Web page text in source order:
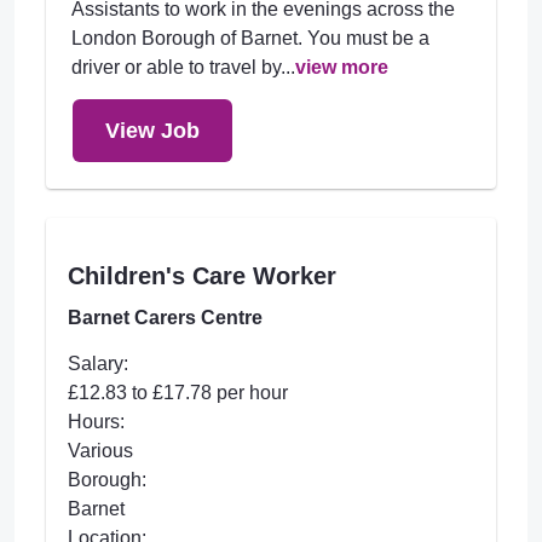
Assistants to work in the evenings across the
London Borough of Barnet. You must be a
driver or able to travel by...view more
View Job
Children's Care Worker
Barnet Carers Centre
Salary:
£12.83 to £17.78 per hour
Hours:
Various
Borough:
Barnet
Location: